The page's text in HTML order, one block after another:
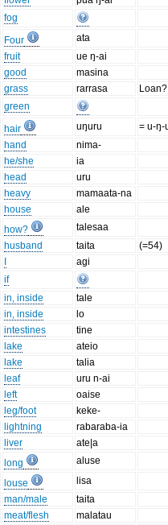
fog
Four
ata
fruit
ue ŋ-ai
good
masina
grass rarrasa
Loan?
green
hair uŋuru
= u-ŋ-
hand
nima-
he/she
ia
head
uru
heavy
mamaata-na
house
ale
how?
talesaa
husband taita
(=54)
agi
if
in, inside
tale
in, inside
lo
intestines
tine
lake
ateio
lake
talia
leaf
uru n-ai
left
oaise
leg/foot
keke-
lightning
rabaraba-ia
liver
ate|a
long
aluse
louse
lisa
man/male
taita
meat/flesh
malatau